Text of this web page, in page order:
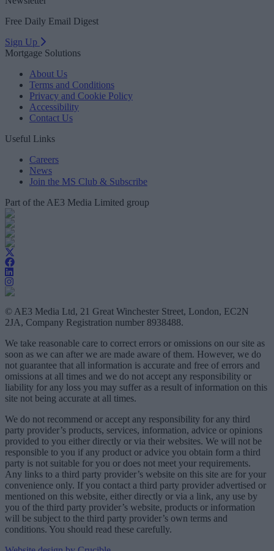
Free Daily Email Digest
Sign Up
Mortgage Solutions
About Us
Terms and Conditions
Privacy and Cookie Policy
Accessibility
Contact Us
Useful Links
Careers
News
Join the MS Club & Subscribe
Part of the AE3 Media Limited group
© AE3 Media Ltd, 21 Great Winchester Street, London, EC2N
2JA, Company Registration number 8938488.
We take reasonable care to correct errors or omissions on our site as
soon as we can after we are made aware of them. However, we do
not guarantee that all information is accurate and free of errors and
omissions at all times and we do not accept any responsibility or
liability for any loss you may suffer as a result of information on this
site not being accurate at all times.
We do not recommend or accept any responsibility for any third
party provider’s products, services, information, advice or opinions
provided to you either directly or via their websites. We will not be
responsible to you if any product or advice you obtain form a third
party is not suitable for you or does not meet your requirements.
Any links to a third party provider’s website on this site are for your
convenience only. If you contact a third party provider advertised or
mentioned on this website, either directly or via a link, any use by
you of the third party provider’s website, products or information
will be subject to the third party provider’s own terms and
conditions. You should read these carefully.